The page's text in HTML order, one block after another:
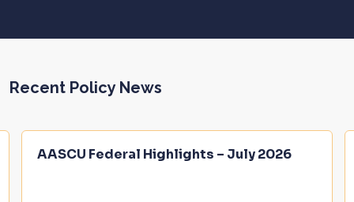
Recent Policy News
AASCU Federal Highlights – July 2026